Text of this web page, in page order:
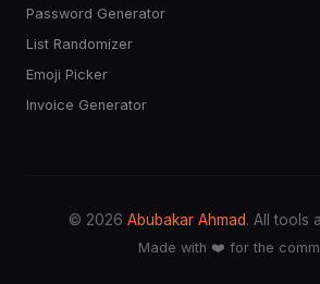
Password Generator
List Randomizer
Emoji Picker
Invoice Generator
© 2026 Abubakar Ahmad. All tools
Made with ❤️ for the